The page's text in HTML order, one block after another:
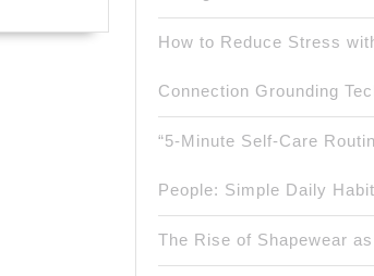
How to Reduce Stress
Connection Grounding
“5-Minute Self-Care
People: Simple Daily
The Rise of Shapewear